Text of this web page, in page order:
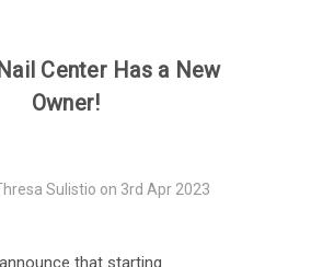
Center Has a New
Owner!
Sulistio on 3rd Apr 2023
that starting